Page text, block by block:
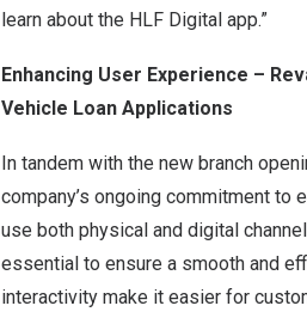
learn about the HLF Digital app.”
Enhancing User Experience –
Vehicle Loan Applications
In tandem with the new branch
company’s ongoing commitment to
use both physical and digital
essential to ensure a smooth and
interactivity make it easier for